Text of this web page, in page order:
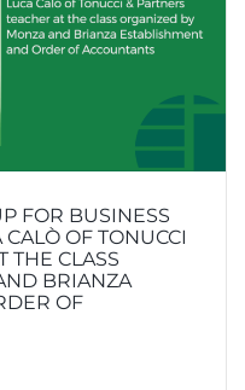
FOR BUSINESS
OF TONUCCI
THE CLASS
BRIANZA
OF